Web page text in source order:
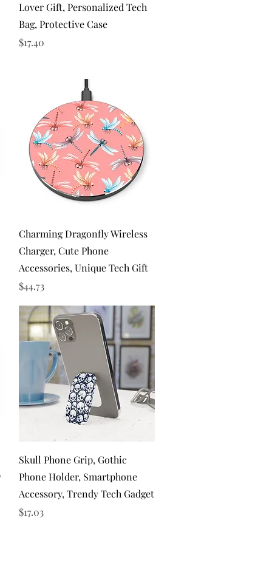
Lover Gift, Personalized Tech
Bag, Protective Case
Price
$17.40
Quick View
Charming Dragonfly Wireless
Charger, Cute Phone
Accessories, Unique Tech Gift
Price
$44.73
Quick View
Skull Phone Grip, Gothic
Phone Holder, Smartphone
Accessory, Trendy Tech Gadget
Price
$17.03